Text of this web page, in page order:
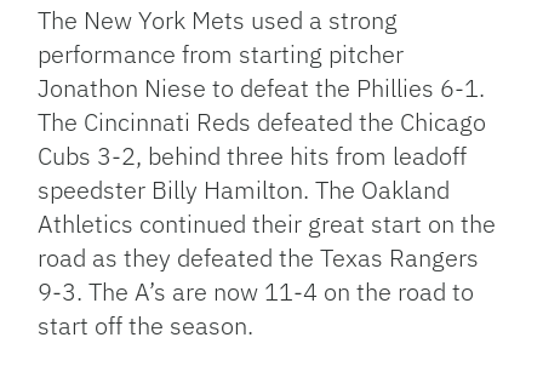
The New York Mets used a strong
performance from starting pitcher
Jonathon Niese to defeat the Phillies 6-1.
The Cincinnati Reds defeated the Chicago
Cubs 3-2, behind three hits from leadoff
speedster Billy Hamilton. The Oakland
Athletics continued their great start on the
road as they defeated the Texas Rangers
9-3. The A’s are now 11-4 on the road to
start off the season.